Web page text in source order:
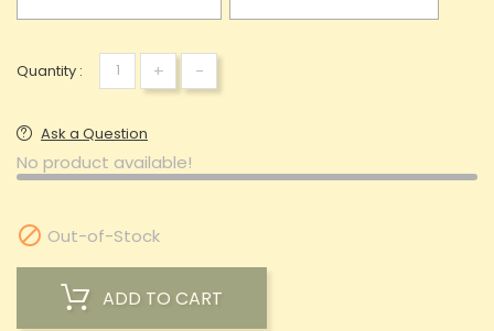
Quantity : + -
Ask a Question
No product available!
 Out-of-Stock
ADD TO CART